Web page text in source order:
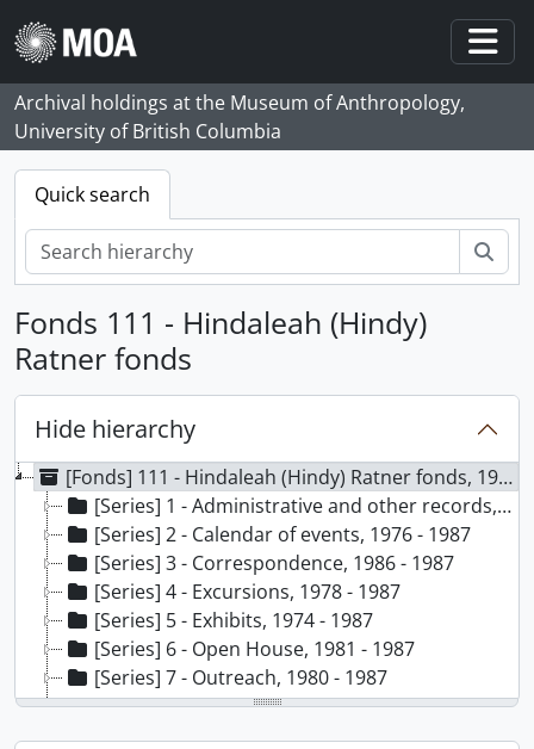
Skip to main content
Archival holdings at the Museum of Anthropology,
University of British Columbia
Quick search
Fonds 111 - Hindaleah (Hindy)
Ratner fonds
Hide hierarchy
[Fonds] 111 - Hindaleah (Hindy) Ratner fonds, 1976 - 1988
[Series] 1 - Administrative and other records, 1976 - 1987
[Series] 2 - Calendar of events, 1976 - 1987
[Series] 3 - Correspondence, 1986 - 1987
[Series] 4 - Excursions, 1978 - 1987
[Series] 5 - Exhibits, 1974 - 1987
[Series] 6 - Open House, 1981 - 1987
[Series] 7 - Outreach, 1980 - 1987
[Series] 8 - Publicity, 1976 - 1987
[Series] 9 - Reporting, 1977 - 1987